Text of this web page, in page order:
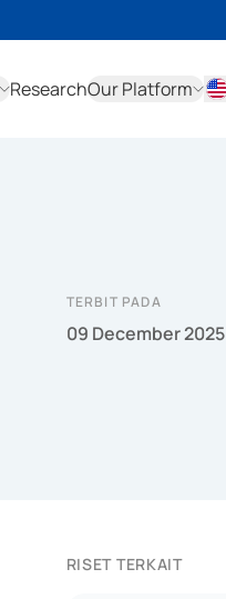
ResearchOur Platform
TERBIT PADA
09 December 2025
RISET TERKAIT